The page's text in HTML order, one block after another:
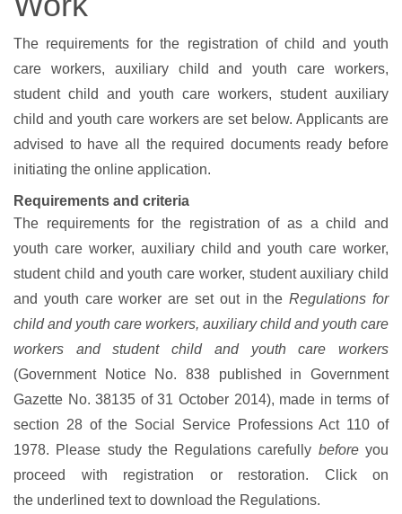
The requirements for the registration of child and youth
care workers, auxiliary child and youth care workers,
student child and youth care workers, student auxiliary
child and youth care workers are set below. Applicants are
advised to have all the required documents ready before
initiating the online application.
Requirements and criteria
The requirements for the registration of as a child and
youth care worker, auxiliary child and youth care worker,
student child and youth care worker, student auxiliary child
and youth care worker are set out in theRegulations for
child and youth care workers, auxiliary child and youth care
workers and student child and youth care workers
(Government Notice No. 838 published in Government
Gazette No. 38135 of 31 October 2014), made in terms of
section 28 of the Social Service Professions Act 110 of
1978. Please study the Regulations carefully beforeyou
proceed with registration or restoration. Click on
the underlined text to download the Regulations.